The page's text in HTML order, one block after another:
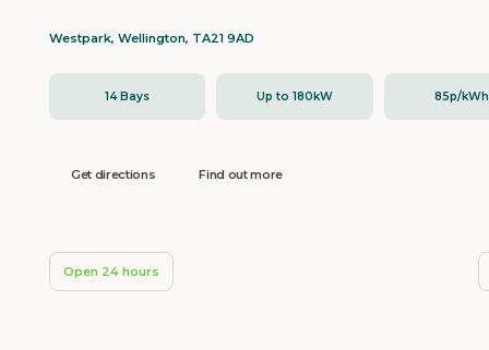
Westpark, Wellington, TA21 9AD
14 Bays Up to 180kW 85p/kWh
Get directions Find out more
Open 24 hours